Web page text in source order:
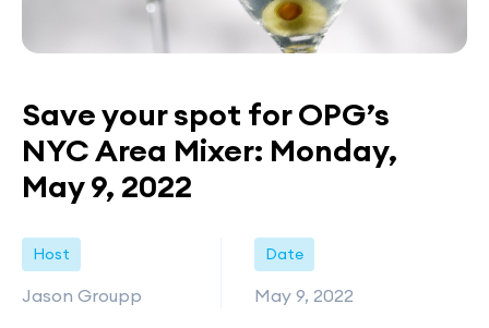
Save your spot for OPG’s
NYC Area Mixer: Monday,
May 9, 2022
Host
Jason Groupp
Date
May 9, 2022